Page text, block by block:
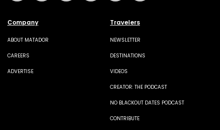
Company
ABOUT MATADOR
CAREERS
ADVERTISE
Travelers
NEWSLETTER
DESTINATIONS
VIDEOS
CREATOR: THE PODCAST
NO BLACKOUT DATES PODCAST
CONTRIBUTE